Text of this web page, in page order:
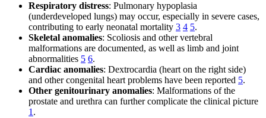
Respiratory distress: Pulmonary hypoplasia
(underdeveloped lungs) may occur, especially in severe cases,
contributing to early neonatal mortality 3 4 5.
Skeletal anomalies: Scoliosis and other vertebral
malformations are documented, as well as limb and joint
abnormalities 5 6.
Cardiac anomalies: Dextrocardia (heart on the right side)
and other congenital heart problems have been reported 5.
Other genitourinary anomalies: Malformations of the
prostate and urethra can further complicate the clinical picture
1 .